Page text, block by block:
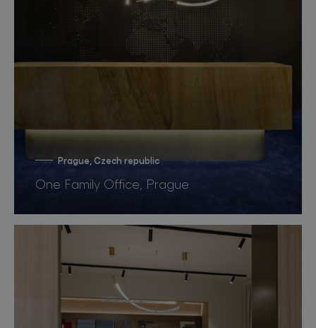
Prague, Czech republic
One Family Office, Prague